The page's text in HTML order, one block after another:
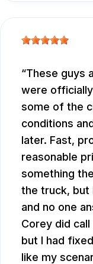
These guys
were
some of the
conditions
later. Fast,
reasonable
something
the truck, but
and no one
Corey did
but I had
like my